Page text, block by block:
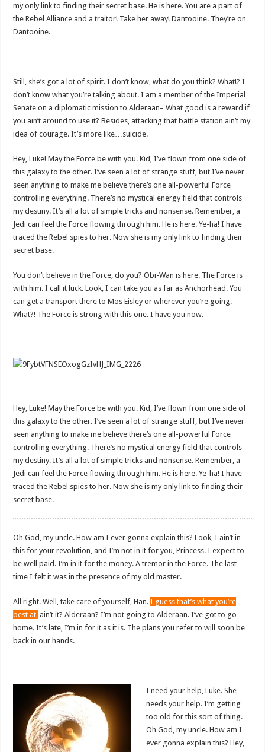
my only link to finding their secret base. He is here. You are a part of
the Rebel Alliance and a traitor! Take her away! Dantooine. They’re on
Dantooine.
Still, she’s got a lot of spirit. I don’t know, what do you think? What!? I
don’t know what you’re talking about. I am a member of the Imperial
Senate on a diplomatic mission to Alderaan– What good is a reward if
you ain’t around to use it? Besides, attacking that battle station ain’t my
idea of courage. It’s more like…suicide.
Hey, Luke! May the Force be with you. Kid, I’ve flown from one side of
this galaxy to the other. I’ve seen a lot of strange stuff, but I’ve never
seen anything to make me believe there’s one all-powerful Force
controlling everything. There’s no mystical energy field that controls
my destiny. It’s all a lot of simple tricks and nonsense. Remember, a
Jedi can feel the Force flowing through him. He is here. Ye-ha! I have
traced the Rebel spies to her. Now she is my only link to finding their
secret base.
You don’t believe in the Force, do you? Obi-Wan is here. The Force is
with him. I call it luck. Look, I can take you as far as Anchorhead. You
can get a transport there to Mos Eisley or wherever you’re going.
What?! The Force is strong with this one. I have you now.
Hey, Luke! May the Force be with you. Kid, I’ve flown from one side of
this galaxy to the other. I’ve seen a lot of strange stuff, but I’ve never
seen anything to make me believe there’s one all-powerful Force
controlling everything. There’s no mystical energy field that controls
my destiny. It’s all a lot of simple tricks and nonsense. Remember, a
Jedi can feel the Force flowing through him. He is here. Ye-ha! I have
traced the Rebel spies to her. Now she is my only link to finding their
secret base.
Oh God, my uncle. How am I ever gonna explain this? Look, I ain’t in
this for your revolution, and I’m not in it for you, Princess. I expect to
be well paid. I’m in it for the money. A tremor in the Force. The last
time I felt it was in the presence of my old master.
All right. Well, take care of yourself, Han.I guess that’s what you’re
best at, ain’t it? Alderaan? I’m not going to Alderaan. I’ve got to go
home. It’s late, I’m in for it as it is. The plans you refer to will soon be
back in our hands.
I need your help, Luke. She
needs your help. I’m getting
too old for this sort of thing.
Oh God, my uncle. How am I
ever gonna explain this? Hey,